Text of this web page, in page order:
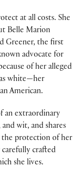
at all costs. She
Belle Marion
Greener, the first
advocate for
of her alleged
white—her
American.
an extraordinary
wit, and shares
protection of her
crafted
she lives.